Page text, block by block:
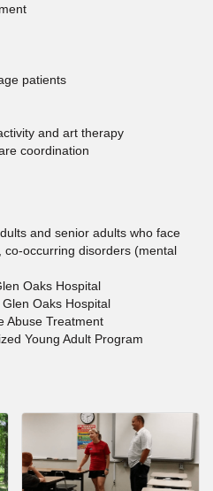
patients
and art therapy
coordination
and senior adults who face
co-occurring disorders (mental
Oaks Hospital
Oaks Hospital
Abuse Treatment
Young Adult Program